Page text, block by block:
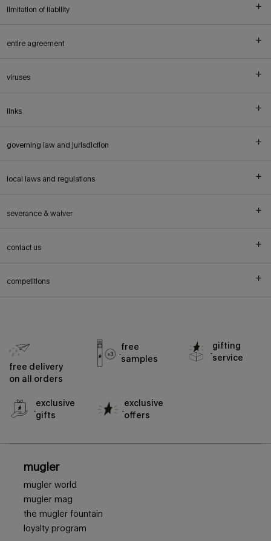
limitation of liability
entire agreement
viruses
links
governing law and jurisdiction
local laws and regulations
severance & waiver
contact us
competitions
free delivery
on all orders
free
samples
gifting
service
exclusive
gifts
exclusive
offers
mugler
mugler world
mugler mag
the mugler fountain
loyalty program